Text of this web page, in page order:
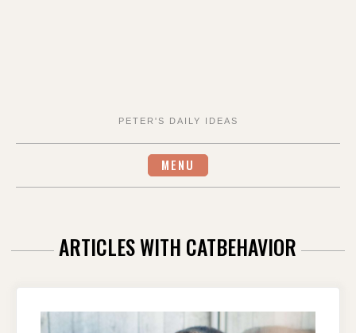
PETER'S DAILY IDEAS
MENU
ARTICLES WITH CATBEHAVIOR